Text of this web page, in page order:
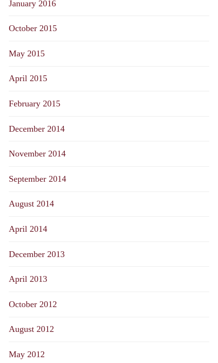
January 2016
October 2015
May 2015
April 2015
February 2015
December 2014
November 2014
September 2014
August 2014
April 2014
December 2013
April 2013
October 2012
August 2012
May 2012